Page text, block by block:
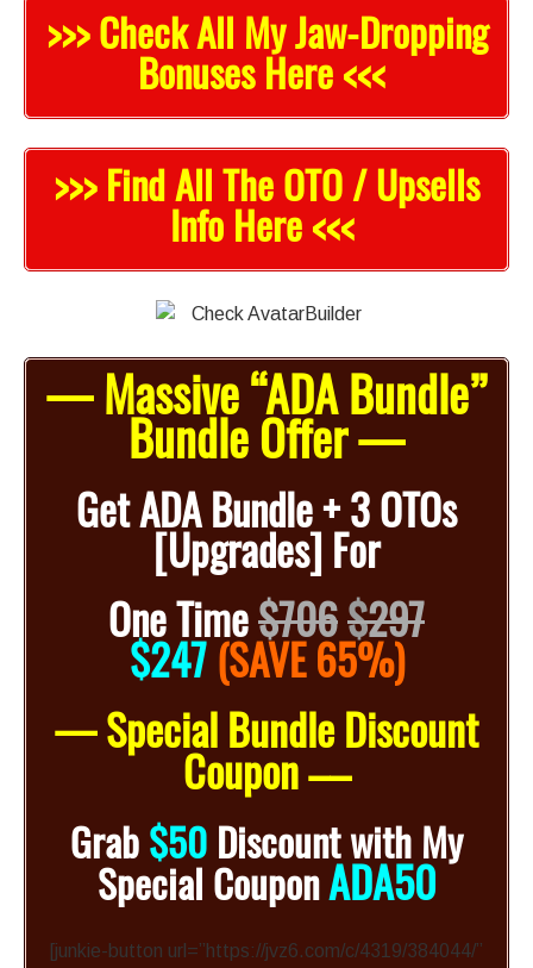
>>> Check All My Jaw-Dropping
Bonuses Here <<<
>>> Find All The OTO / Upsells
Info Here <<<
— Massive “ADA Bundle”
Bundle Offer —
Get ADA Bundle + 3 OTOs
[Upgrades] For
One Time$706$297
$247 (SAVE 65%)
— Special Bundle Discount
Coupon ––
Grab$50 Discount with My
Special CouponADA50
[junkie-button url=”https://jvz6.com/c/4319/384044/”